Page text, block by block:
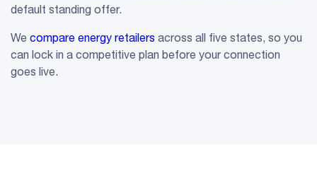
default standing offer.
We compare energy retailers across all five states, so you
can lock in a competitive plan before your connection
goes live.